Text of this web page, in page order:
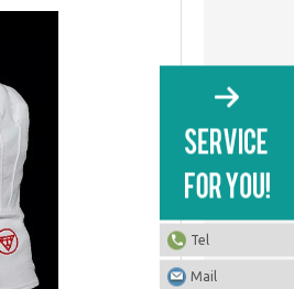
Tel
Mail